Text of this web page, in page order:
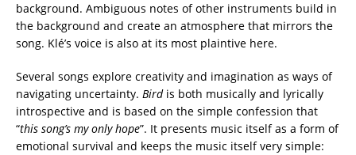
background. Ambiguous notes of other instruments build in
the background and create an atmosphere that mirrors the
song. Klé’s voice is also at its most plaintive here.
Several songs explore creativity and imagination as ways of
navigating uncertainty. Birdis both musically and lyrically
introspective and is based on the simple confession that
“this song’s my only hope”. It presents music itself as a form of
emotional survival and keeps the music itself very simple: